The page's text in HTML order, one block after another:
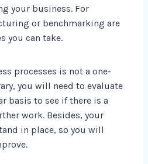
your business. For
or benchmarking are
you can take.
processes is not a one-
you will need to evaluate
basis to see if there is a
work. Besides, your
in place, so you will